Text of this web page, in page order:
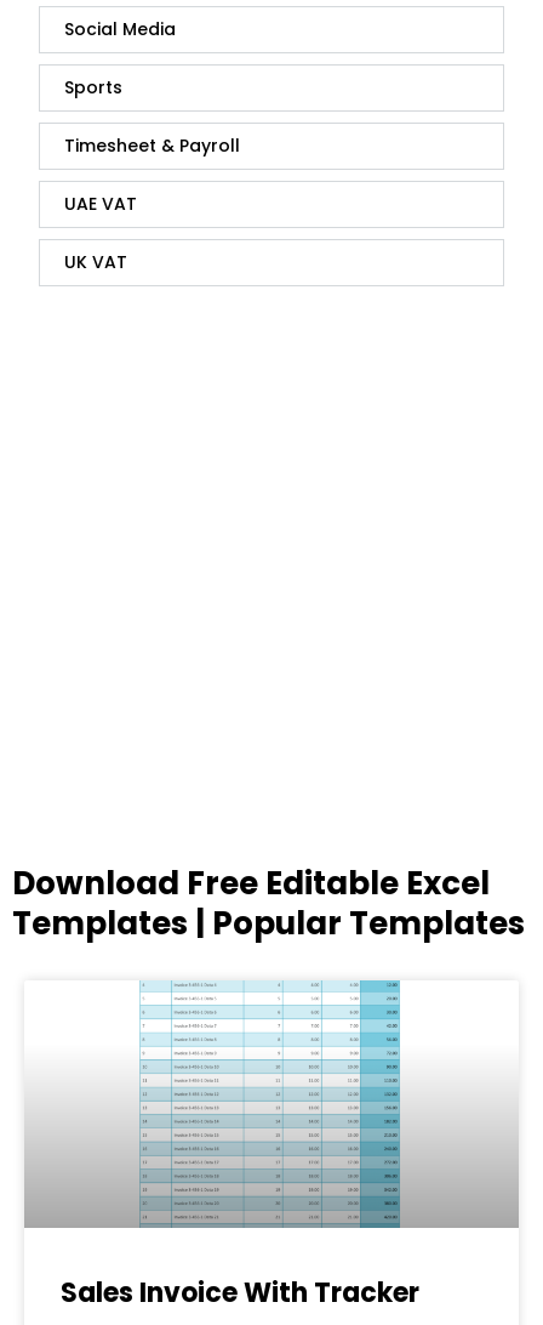
Social Media
Sports
Timesheet & Payroll
UAE VAT
UK VAT
Download Free Editable Excel
Templates | Popular Templates
Sales Invoice With Tracker
PagePagePagePagePage